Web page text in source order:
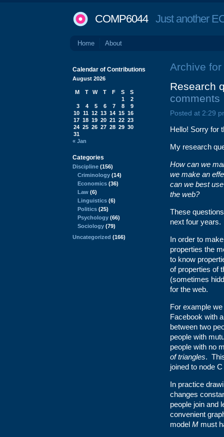
COMP6044Just another
Home About
Archive for
Research
comments
Posted at 2:29
Hello! Sorry for
My research
How can we
we make an
can we best
the web?
These
next four years.
In order to
properties the
to know
of properties of
(sometimes
for the web.
For example
Facebook with
between two
people with
people with no
of triangles.
joined to node
In practice
changes
people join and
convenient
model M must
Calendar of Contributions
August 2026
M T W T F S
S
1
2
3
4 5 6 7 8
9
10 11 12 13 14 15 16
17 18 19 20 21 22 23
24 25 26 27 28 29 30
31
« Jan
Categories
Discipline (156)
Criminology (14)
Economics (36)
Law (6)
Linguistics (6)
Politics (25)
Psychology (66)
Sociology (79)
Uncategorized (166)